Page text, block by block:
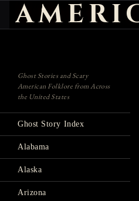
Search
Ghost Stories and Scary
American Folklore from Across
the United States
Ghost Story Index
Alabama
Alaska
Arizona